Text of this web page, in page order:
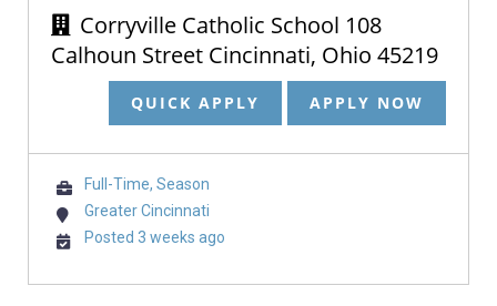
Corryville Catholic School 108
Calhoun Street Cincinnati, Ohio 45219
QUICK APPLY APPLY NOW
Full-Time, Season
Greater Cincinnati
Posted 3 weeks ago